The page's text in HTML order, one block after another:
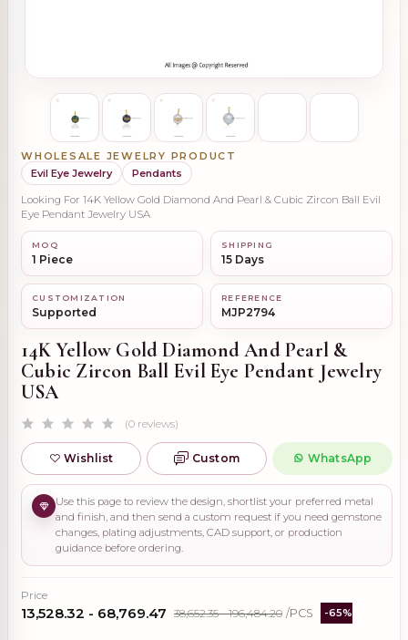
WHOLESALE JEWELRY PRODUCT
Evil Eye Jewelry
Pendants
Looking For 14K Yellow Gold Diamond And Pearl & Cubic Zircon Ball Evil
Eye Pendant Jewelry USA
MOQ
1 Piece
SHIPPING
15 Days
CUSTOMIZATION
Supported
REFERENCE
MJP2794
14K Yellow Gold Diamond And Pearl &
Cubic Zircon Ball Evil Eye Pendant Jewelry
USA
(0 reviews)
Wishlist Custom WhatsApp
Use this page to review the design, shortlist your preferred metal
and finish, and then send a custom request if you need gemstone
changes, plating adjustments, CAD support, or production
guidance before ordering.
Price
₹13,528.32 - ₹68,769.47 ₹38,652.35 - ₹196,484.20 /PCS -65%